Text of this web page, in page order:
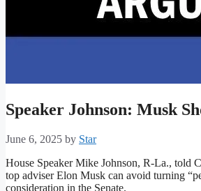
Speaker Johnson: Musk
June 6, 2025 by Star
House Speaker Mike Johnson, R-La., told
top adviser Elon Musk can avoid turning
consideration in the Senate.